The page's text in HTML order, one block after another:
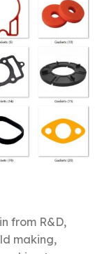
from R&D,
making,